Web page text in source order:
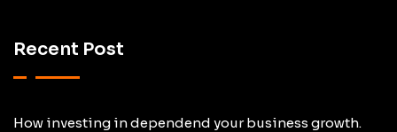
Recent Post
How investing in dependend your business growth.